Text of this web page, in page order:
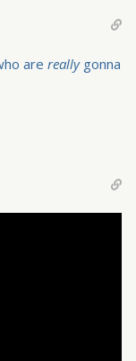
are reallygonna